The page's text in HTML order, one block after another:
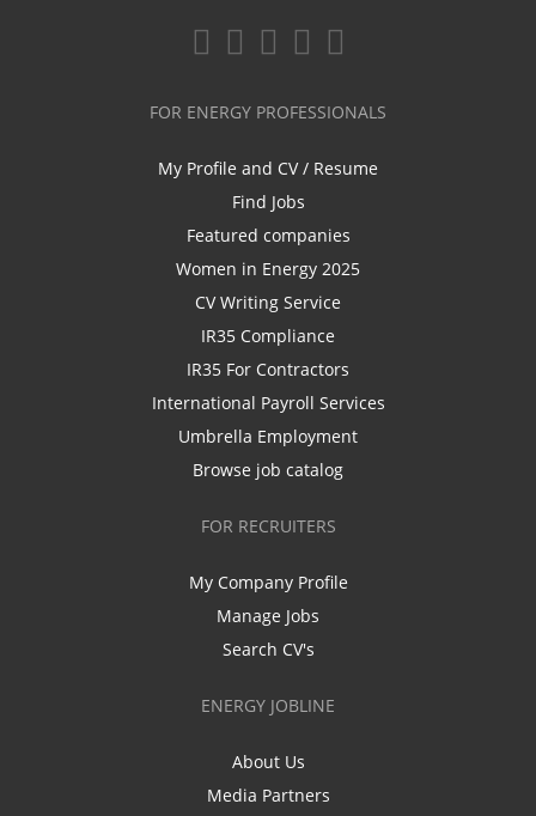
FOR ENERGY PROFESSIONALS
My Profile and CV / Resume
Find Jobs
Featured companies
Women in Energy 2025
CV Writing Service
IR35 Compliance
IR35 For Contractors
International Payroll Services
Umbrella Employment
Browse job catalog
FOR RECRUITERS
My Company Profile
Manage Jobs
Search CV's
ENERGY JOBLINE
About Us
Media Partners